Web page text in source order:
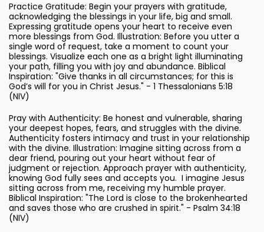
Practice Gratitude: Begin your prayers with gratitude,
acknowledging the blessings in your life, big and small.
Expressing gratitude opens your heart to receive even
more blessings from God. Illustration: Before you utter a
single word of request, take a moment to count your
blessings. Visualize each one as a bright light illuminating
your path, filling you with joy and abundance. Biblical
Inspiration: "Give thanks in all circumstances; for this is
God’s will for you in Christ Jesus." - 1 Thessalonians 5:18
(NIV)
Pray with Authenticity: Be honest and vulnerable, sharing
your deepest hopes, fears, and struggles with the divine.
Authenticity fosters intimacy and trust in your relationship
with the divine. Illustration: Imagine sitting across from a
dear friend, pouring out your heart without fear of
judgment or rejection. Approach prayer with authenticity,
knowing God fully sees and accepts you. I imagine Jesus
sitting across from me, receiving my humble prayer.
Biblical Inspiration: "The Lord is close to the brokenhearted
and saves those who are crushed in spirit." - Psalm 34:18
(NIV)